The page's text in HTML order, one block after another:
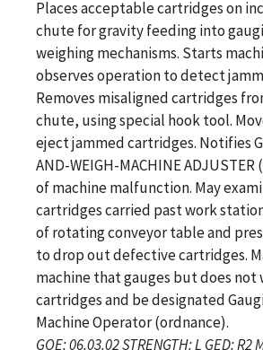
Places acceptable cartridges on
chute for gravity feeding into
weighing mechanisms. Starts
observes operation to detect
Removes misaligned cartridges
chute, using special hook tool.
eject jammed cartridges. Notifies
AND-WEIGH-MACHINE ADJUSTER
of machine malfunction. May
cartridges carried past work
of rotating conveyor table and
to drop out defective cartridges.
machine that gauges but does not
cartridges and be designated
Machine Operator (ordnance).
GOE: 06.03.02 STRENGTH: L GED: R2